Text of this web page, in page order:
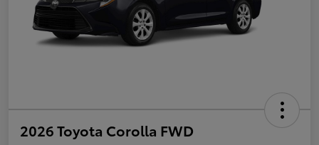
2026 Toyota Corolla FWD